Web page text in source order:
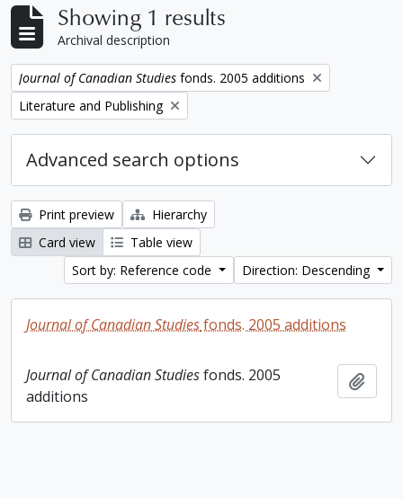
Showing 1 results
Archival description
Remove filter:
Journal of Canadian Studies fonds. 2005 additions
Remove filter:
Literature and Publishing
Advanced search options
Print preview
Hierarchy
Card view
Table view
Sort by: Reference code
Direction: Descending
Journal of Canadian Studiesfonds. 2005 additions
Journal of Canadian Studiesfonds. 2005
additions